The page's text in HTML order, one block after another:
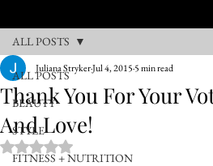
ALL POSTS
BEAUTY
STYLE
FITNESS + NUTRITION
ALL POSTS
Thank You For Your
And Love!
Juliana StrykerJul 4, 2015 5 min read
Rated NaN out of 5 stars.